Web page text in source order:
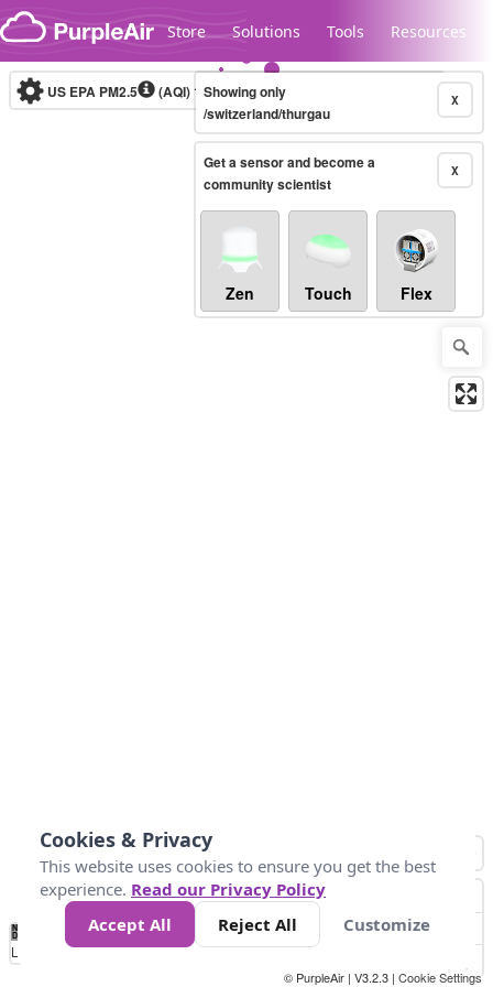
Skip to content
Store Solutions Tools Resources
Legacy...
US EPA PM2.5 (AQI)10-minute X
Showing only
/switzerland/thurgau
X
Get a sensor and become a
community scientist
Zen Touch Flex
No
Data 50 100 150 300
Loading...
© PurpleAir | V3.2.3 | Cookie Settings
Cookies & Privacy
This website uses cookies to ensure you get the best
experience. Read our Privacy Policy
Accept All
Reject All Customize